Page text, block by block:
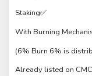
Staking✅
With Burning
(6% Burn 6% is
Already listed on